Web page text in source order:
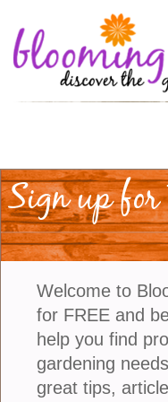
There’s
garden alive with
Sign up for
Welcome to
for FREE and
help you find
gardening
great tips,